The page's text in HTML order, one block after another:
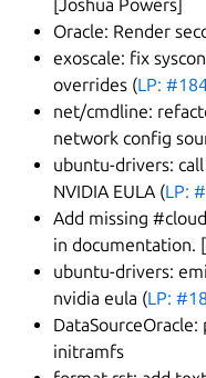
[Joshua Powers]
Oracle: Render
exoscale: fix
overrides (LP:
net/cmdline:
network config
ubuntu-drivers:
NVIDIA EULA (LP:
Add missing
in documentation.
ubuntu-drivers:
nvidia eula (LP:
initramfs